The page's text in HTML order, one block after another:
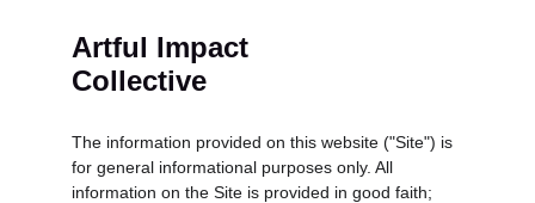
Artful Impact
Collective
The information provided on this website ("Site") is
for general informational purposes only. All
information on the Site is provided in good faith;